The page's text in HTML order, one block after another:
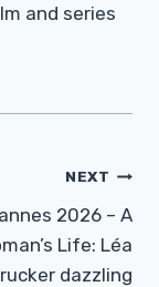
and series
NEXT
2026 – A
Life: Léa
dazzling